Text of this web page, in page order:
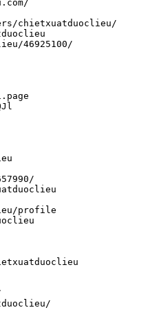
chietxuatduoclieu/
46925100/
profile